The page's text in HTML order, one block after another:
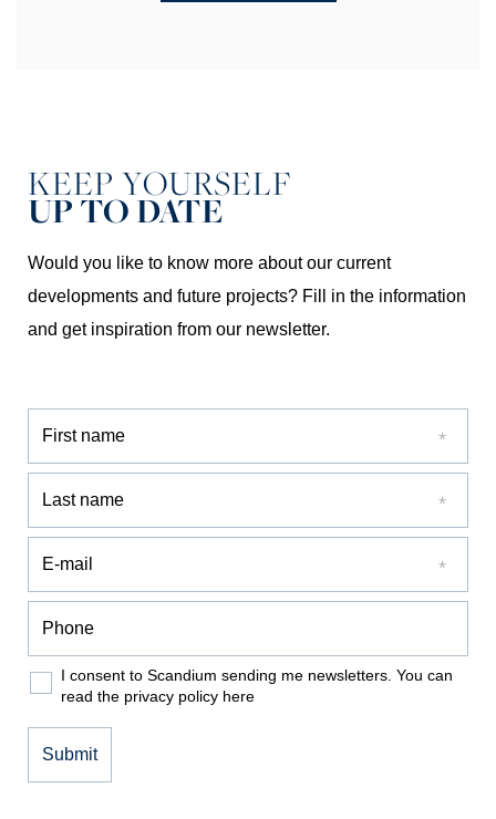
KEEP YOURSELF
UP TO DATE
Would you like to know more about our current
developments and future projects? Fill in the information
and get inspiration from our newsletter.
I consent to Scandium sending me newsletters. You can
read the privacy policy here